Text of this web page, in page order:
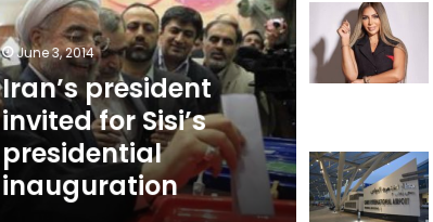
June 3, 2014
Iran’s president
invited for Sisi’s
presidential
inauguration